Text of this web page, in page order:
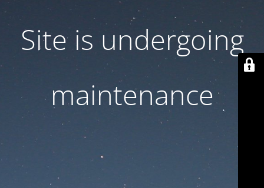
Site is undergoing
maintenance